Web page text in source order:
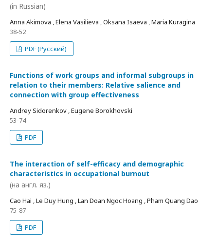
(in Russian)
Anna Akimova , Elena Vasilieva , Oksana Isaeva , Maria Kuragina
38-52
PDF (Русский)
Functions of work groups and informal subgroups in
relation to their members: Relative salience and
connection with group effectiveness
Andrey Sidorenkov , Eugene Borokhovski
53-74
PDF
The interaction of self-efficacy and demographic
characteristics in occupational burnout
(на англ. яз.)
Cao Hai , Le Duy Hung , Lan Doan Ngoc Hoang , Pham Quang Dao
75-87
PDF